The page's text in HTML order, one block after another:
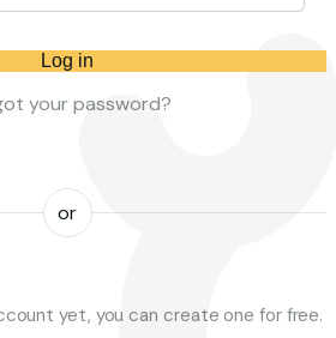
Log in
your password?
or
yet, you can create one for free.